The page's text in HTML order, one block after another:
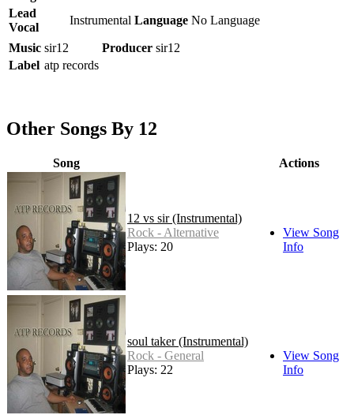
Lead
Vocal
Instrumental Language No Language
Music sir12 Producer sir12
Label atp records
Other Songs By 12
Song Actions
12 vs sir (Instrumental)
Rock - Alternative
Plays: 20
View Song
Info
soul taker (Instrumental)
Rock - General
Plays: 22
View Song
Info